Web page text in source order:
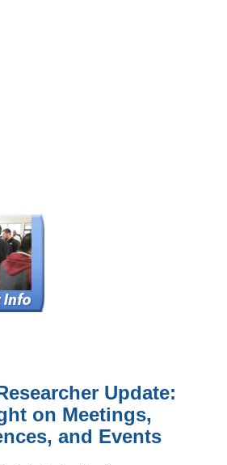
Update:
on Meetings,
and Events